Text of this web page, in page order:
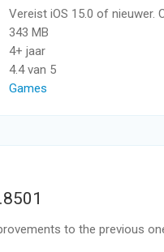
you’re offline!
German, Italian,
Ukrainian.
up of the best from G5
https://store.g5.com
Collect them all!
Vereist iOS 15.0 of nieuwer.
343 MB
4+ jaar
4.4van 5
Games
to the previous